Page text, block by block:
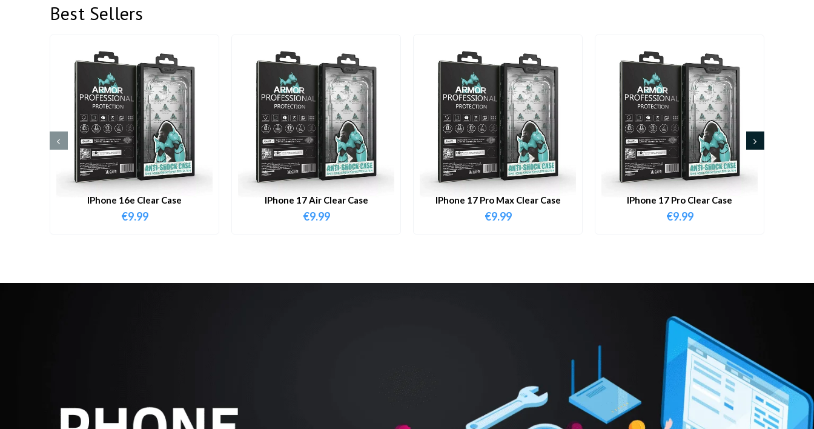
Best Sellers
IPhone 16e Clear Case
€9.99
IPhone 17 Air Clear Case
€9.99
IPhone 17 Pro Max Clear Case
€9.99
IPhone 17 Pro Clear Case
€9.99